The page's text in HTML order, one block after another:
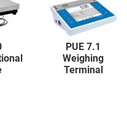
PUE 7.1
Weighing
Terminal